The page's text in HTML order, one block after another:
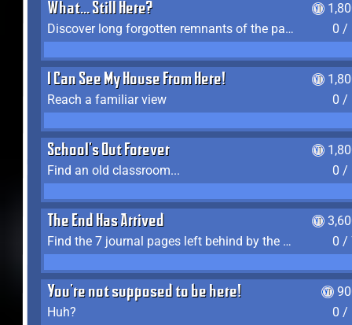
What... Still Here?
Discover long forgotten remnants of the past
0 /
I Can See My House From Here!
Reach a familiar view
0 /
School's Out Forever
Find an old classroom...
0 /
The End Has Arrived
Find the 7 journal pages left behind by the expedition crew, and discover their fates
0 /
You're not supposed to be here!
Huh?
0 /